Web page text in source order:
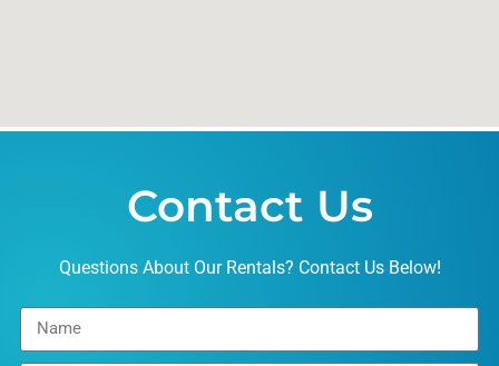
Contact Us
Questions About Our Rentals? Contact Us Below!